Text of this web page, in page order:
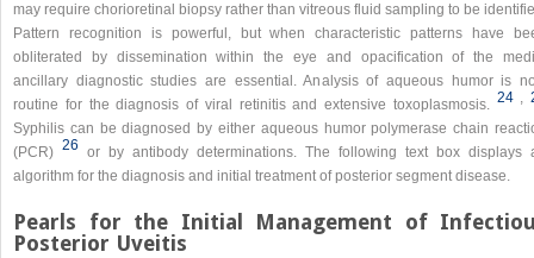
may require chorioretinal biopsy rather than vitreous fluid sampling to be
Pattern recognition is powerful, but when characteristic patterns have
obliterated by dissemination within the eye and opacification of the
ancillary diagnostic studies are essential. Analysis of aqueous humor is
routine for the diagnosis of viral retinitis and extensive toxoplasmosis. 24 ,​
Syphilis can be diagnosed by either aqueous humor polymerase chain
(PCR) 26 or by antibody determinations. The following text box displays
algorithm for the diagnosis and initial treatment of posterior segment disease.
Pearls for the Initial Management of
Posterior Uveitis